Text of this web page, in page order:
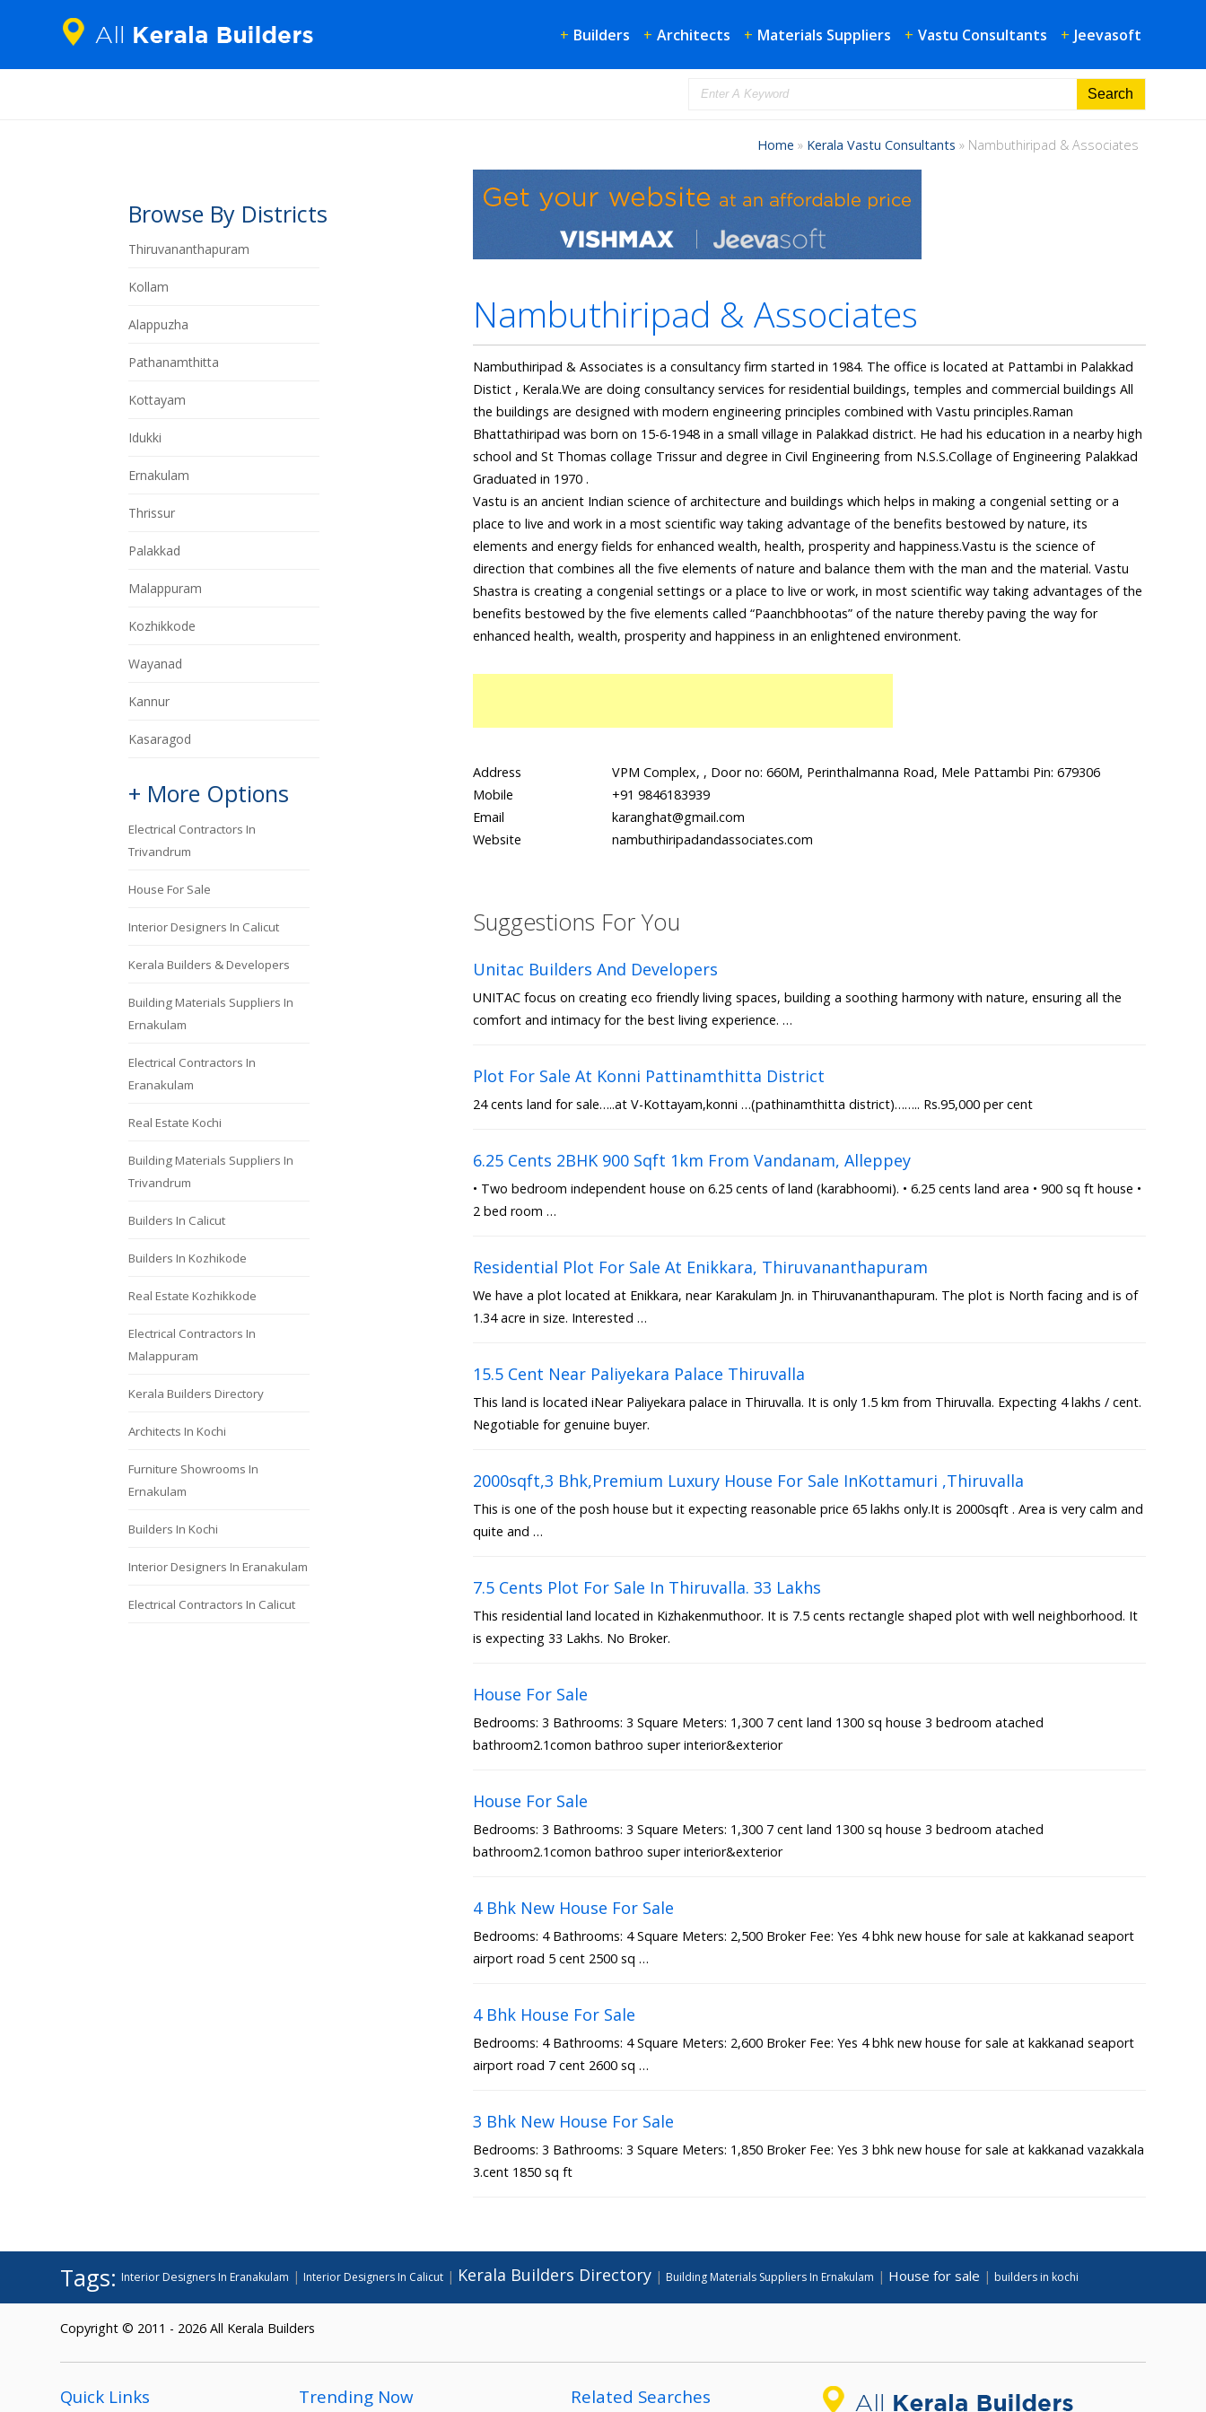
+ Builders + Architects + Materials Suppliers + Vastu Consultants + Jeevasoft
Home » Kerala Vastu Consultants » Nambuthiripad & Associates
Nambuthiripad & Associates
Nambuthiripad & Associates is a consultancy firm started in 1984. The office is located at Pattambi in Palakkad
Distict , Kerala.We are doing consultancy services for residential buildings, temples and commercial buildings All
the buildings are designed with modern engineering principles combined with Vastu principles.Raman
Bhattathiripad was born on 15-6-1948 in a small village in Palakkad district. He had his education in a nearby high
school and St Thomas collage Trissur and degree in Civil Engineering from N.S.S.Collage of Engineering Palakkad
Graduated in 1970 .
Vastu is an ancient Indian science of architecture and buildings which helps in making a congenial setting or a
place to live and work in a most scientific way taking advantage of the benefits bestowed by nature, its
elements and energy fields for enhanced wealth, health, prosperity and happiness.Vastu is the science of
direction that combines all the five elements of nature and balance them with the man and the material. Vastu
Shastra is creating a congenial settings or a place to live or work, in most scientific way taking advantages of the
benefits bestowed by the five elements called “Paanchbhootas” of the nature thereby paving the way for
enhanced health, wealth, prosperity and happiness in an enlightened environment.
Address
VPM Complex, , Door no: 660M, Perinthalmanna Road, Mele Pattambi Pin: 679306
Mobile
+91 9846183939
Email
karanghat@gmail.com
Website
nambuthiripadandassociates.com
Suggestions For You
Unitac Builders And Developers
UNITAC focus on creating eco friendly living spaces, building a soothing harmony with nature, ensuring all the
comfort and intimacy for the best living experience. …
Plot For Sale At Konni Pattinamthitta District
24 cents land for sale…..at V-Kottayam,konni …(pathinamthitta district)…….. Rs.95,000 per cent
6.25 Cents 2BHK 900 Sqft 1km From Vandanam, Alleppey
• Two bedroom independent house on 6.25 cents of land (karabhoomi). • 6.25 cents land area • 900 sq ft house •
2 bed room …
Residential Plot For Sale At Enikkara, Thiruvananthapuram
We have a plot located at Enikkara, near Karakulam Jn. in Thiruvananthapuram. The plot is North facing and is of
1.34 acre in size. Interested …
15.5 Cent Near Paliyekara Palace Thiruvalla
This land is located iNear Paliyekara palace in Thiruvalla. It is only 1.5 km from Thiruvalla. Expecting 4 lakhs / cent.
Negotiable for genuine buyer.
2000sqft,3 Bhk,Premium Luxury House For Sale InKottamuri ,Thiruvalla
This is one of the posh house but it expecting reasonable price 65 lakhs only.It is 2000sqft . Area is very calm and
quite and …
7.5 Cents Plot For Sale In Thiruvalla. 33 Lakhs
This residential land located in Kizhakenmuthoor. It is 7.5 cents rectangle shaped plot with well neighborhood. It
is expecting 33 Lakhs. No Broker.
House For Sale
Bedrooms: 3 Bathrooms: 3 Square Meters: 1,300 7 cent land 1300 sq house 3 bedroom atached
bathroom2.1comon bathroo super interior&exterior
House For Sale
Bedrooms: 3 Bathrooms: 3 Square Meters: 1,300 7 cent land 1300 sq house 3 bedroom atached
bathroom2.1comon bathroo super interior&exterior
4 Bhk New House For Sale
Bedrooms: 4 Bathrooms: 4 Square Meters: 2,500 Broker Fee: Yes 4 bhk new house for sale at kakkanad seaport
airport road 5 cent 2500 sq …
4 Bhk House For Sale
Bedrooms: 4 Bathrooms: 4 Square Meters: 2,600 Broker Fee: Yes 4 bhk new house for sale at kakkanad seaport
airport road 7 cent 2600 sq …
3 Bhk New House For Sale
Bedrooms: 3 Bathrooms: 3 Square Meters: 1,850 Broker Fee: Yes 3 bhk new house for sale at kakkanad vazakkala
3.cent 1850 sq ft
Browse By Districts
Thiruvananthapuram
Kollam
Alappuzha
Pathanamthitta
Kottayam
Idukki
Ernakulam
Thrissur
Palakkad
Malappuram
Kozhikkode
Wayanad
Kannur
Kasaragod
+ More Options
Electrical Contractors In
Trivandrum
House For Sale
Interior Designers In Calicut
Kerala Builders & Developers
Building Materials Suppliers In
Ernakulam
Electrical Contractors In
Eranakulam
Real Estate Kochi
Building Materials Suppliers In
Trivandrum
Builders In Calicut
Builders In Kozhikode
Real Estate Kozhikkode
Electrical Contractors In
Malappuram
Kerala Builders Directory
Architects In Kochi
Furniture Showrooms In
Ernakulam
Builders In Kochi
Interior Designers In Eranakulam
Electrical Contractors In Calicut
Tags: Interior Designers In Eranakulam | Interior Designers In Calicut | Kerala Builders Directory | Building Materials Suppliers In Ernakulam | House for sale |builders in kochi
Copyright © 2011 - 2026 All Kerala Builders
Quick Links Trending Now Related Searches